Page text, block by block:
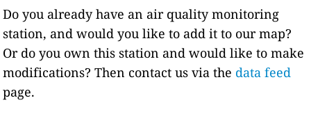
Do you already have an air quality monitoring
station, and would you like to add it to our map?
Or do you own this station and would like to make
modifications? Then contact us via the data feed
page.